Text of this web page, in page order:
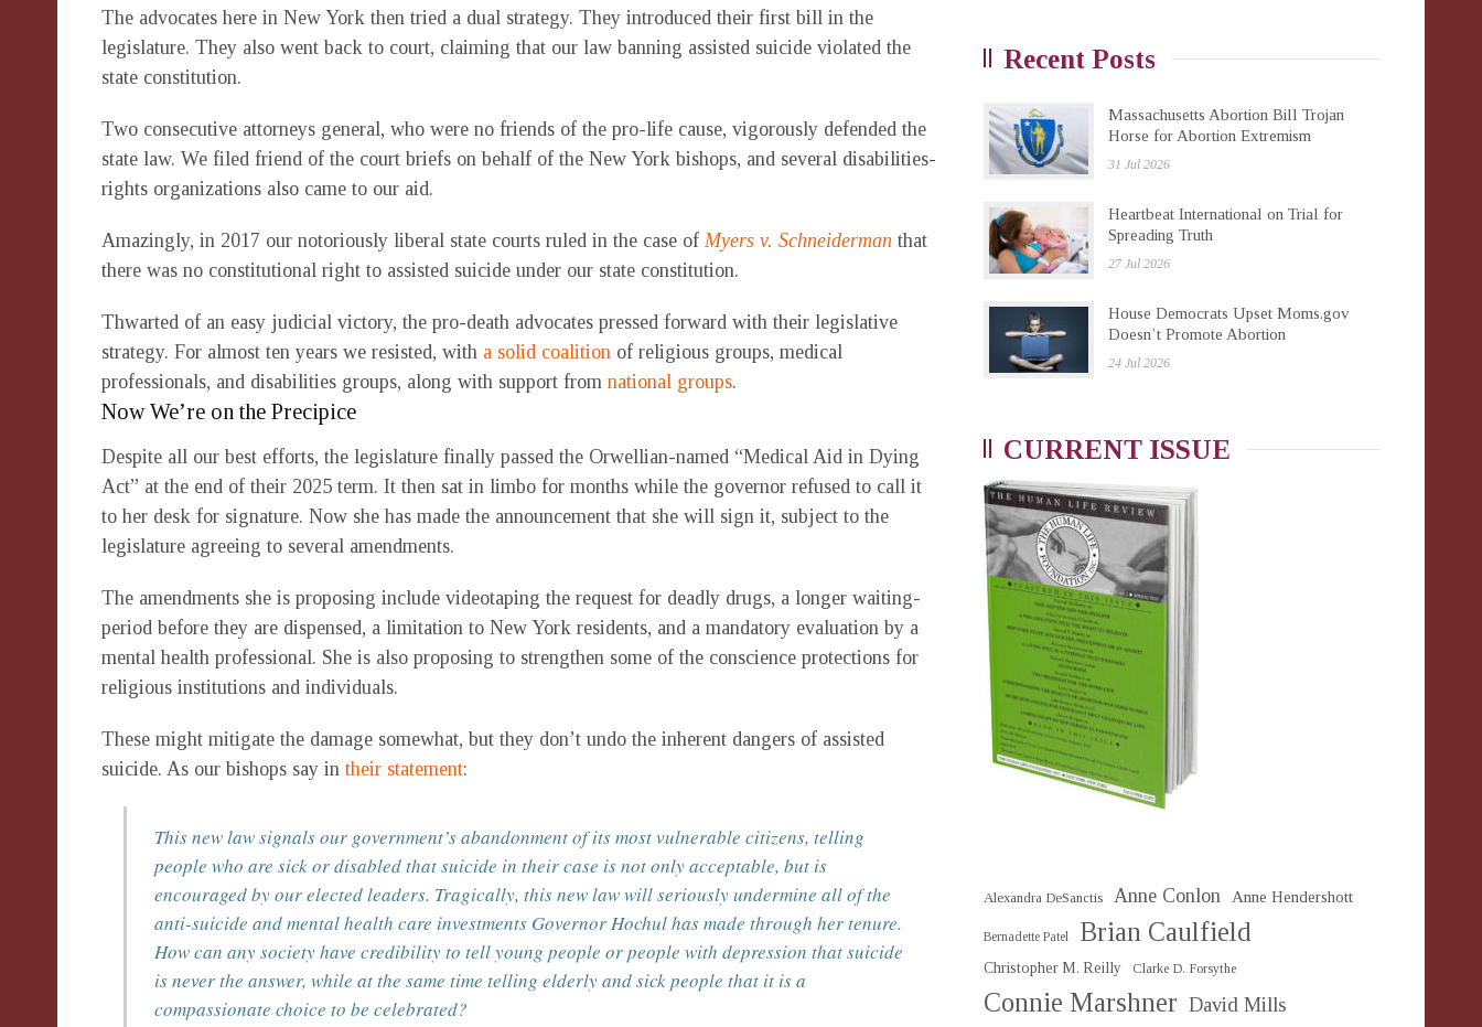
The advocates here in New York then tried a dual strategy. They introduced their first bill in the
legislature. They also went back to court, claiming that our law banning assisted suicide violated the
state constitution.
Two consecutive attorneys general, who were no friends of the pro-life cause, vigorously defended the
state law. We filed friend of the court briefs on behalf of the New York bishops, and several disabilities-
rights organizations also came to our aid.
Amazingly, in 2017 our notoriously liberal state courts ruled in the case of Myers v. Schneiderman that
there was no constitutional right to assisted suicide under our state constitution.
Thwarted of an easy judicial victory, the pro-death advocates pressed forward with their legislative
strategy. For almost ten years we resisted, with a solid coalition of religious groups, medical
professionals, and disabilities groups, along with support from national groups.
Now We’re on the Precipice
Despite all our best efforts, the legislature finally passed the Orwellian-named “Medical Aid in Dying
Act” at the end of their 2025 term. It then sat in limbo for months while the governor refused to call it
to her desk for signature. Now she has made the announcement that she will sign it, subject to the
legislature agreeing to several amendments.
The amendments she is proposing include videotaping the request for deadly drugs, a longer waiting-
period before they are dispensed, a limitation to New York residents, and a mandatory evaluation by a
mental health professional. She is also proposing to strengthen some of the conscience protections for
religious institutions and individuals.
These might mitigate the damage somewhat, but they don’t undo the inherent dangers of assisted
suicide. As our bishops say in their statement:
This new law signals our government’s abandonment of its most vulnerable citizens, telling
people who are sick or disabled that suicide in their case is not only acceptable, but is
encouraged by our elected leaders. Tragically, this new law will seriously undermine all of the
anti-suicide and mental health care investments Governor Hochul has made through her tenure.
How can any society have credibility to tell young people or people with depression that suicide
is never the answer, while at the same time telling elderly and sick people that it is a
compassionate choice to be celebrated?
Recent Posts
Massachusetts Abortion Bill Trojan
Horse for Abortion Extremism
31 Jul 2026
Heartbeat International on Trial for
Spreading Truth
27 Jul 2026
House Democrats Upset Moms.gov
Doesn’t Promote Abortion
24 Jul 2026
CURRENT ISSUE
Alexandra DeSanctis Anne Conlon Anne Hendershott
Bernadette Patel Brian Caulfield
Christopher M. Reilly Clarke D. Forsythe
Connie Marshner David Mills